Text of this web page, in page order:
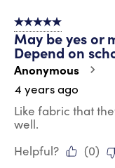
5 out of 5 stars.
May be yes or
Depend on
Anonymous
4 years ago
Like fabric that
well.
Helpful?
(0)